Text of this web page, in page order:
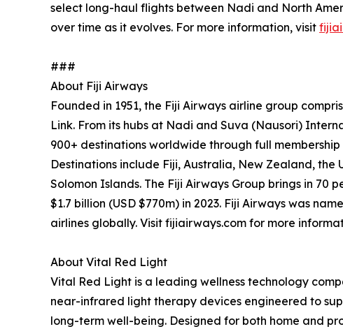
select long-haul flights between Nadi and North
over time as it evolves. For more information, visit
###
About Fiji Airways
Founded in 1951, the Fiji Airways airline group
Link. From its hubs at Nadi and Suva (Nausori)
900+ destinations worldwide through full
Destinations include Fiji, Australia, New Zealand, the
Solomon Islands. The Fiji Airways Group brings in 70
$1.7 billion (USD $770m) in 2023. Fiji Airways was
airlines globally. Visit fijiairways.com for more
About Vital Red Light
Vital Red Light is a leading wellness technology
near-infrared light therapy devices engineered to
long-term well-being. Designed for both home and